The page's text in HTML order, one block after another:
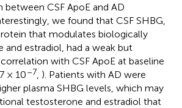
between CSF ApoE and AD
we found that CSF SHBG,
that modulates biologically
estradiol, had a weak but
with CSF ApoE at baseline
× 10–7 ). Patients with AD were
plasma SHBG levels, which may
testosterone and estradiol that